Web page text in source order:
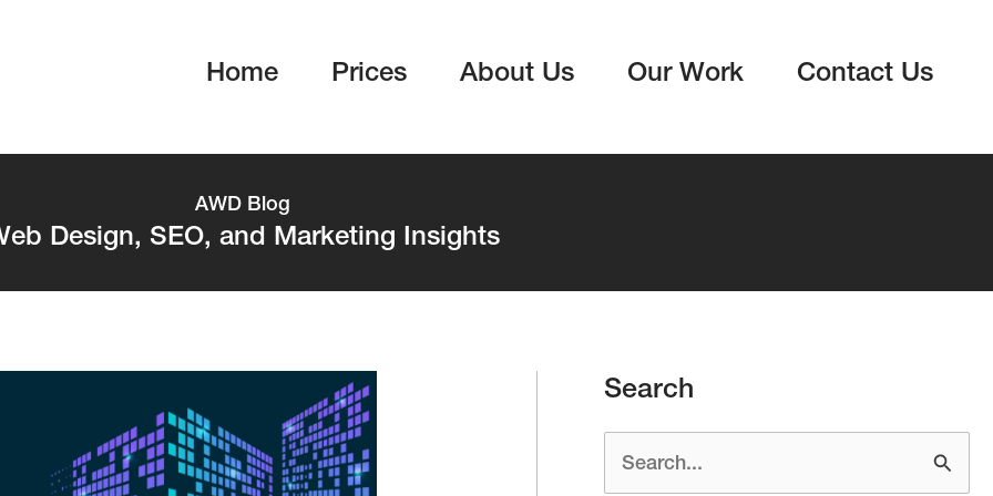
Home Prices About Us Our Work Contact Us
AWD Blog
Design, SEO, and Marketing Insights
Search
e